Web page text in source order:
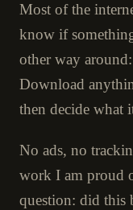
Most of the
know if
other way
Download
then decide what
No ads, no
work I am proud
question: did this